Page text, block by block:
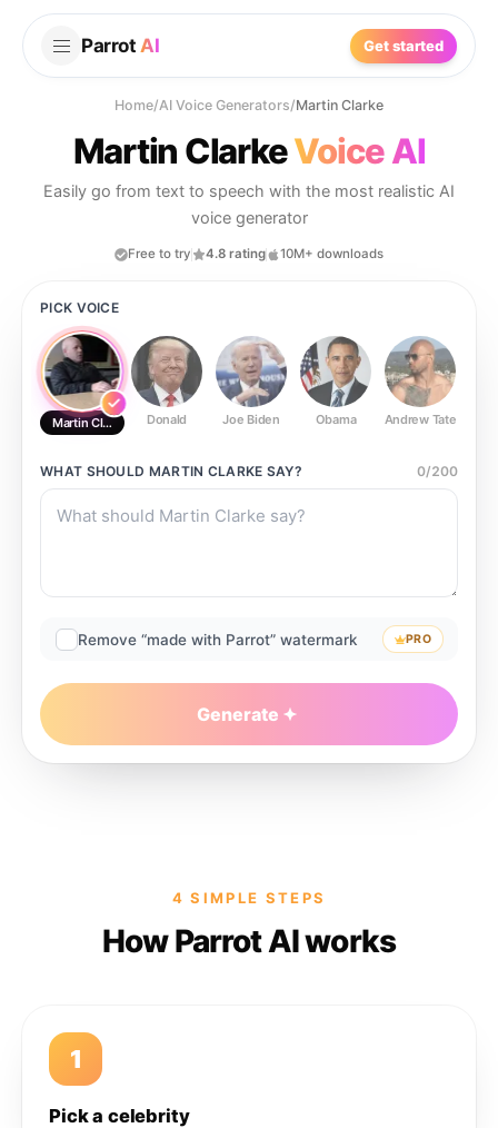
Parrot AI Get started
Home/AI Voice Generators/Martin Clarke
Martin ClarkeVoice AI
Easily go from text to speech with the most realistic AI
voice generator
Free to try 4.8 rating 10M+ downloads
PICK VOICE
Martin Clarke Donald Joe Biden Obama Andrew Tate
WHAT SHOULD MARTIN CLARKE SAY? 0/200
Remove “made with Parrot” watermark PRO
Generate
4 SIMPLE STEPS
How Parrot AI works
1
Pick a celebrity